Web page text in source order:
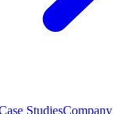
StudiesCompany